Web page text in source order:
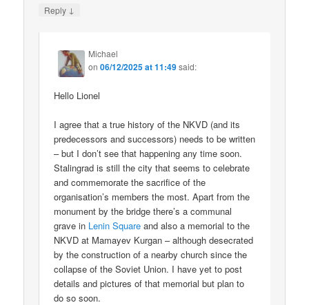
Reply ↓
Michael
on06/12/2025 at 11:49said:
Hello Lionel
I agree that a true history of the NKVD (and its
predecessors and successors) needs to be written
– but I don’t see that happening any time soon.
Stalingrad is still the city that seems to celebrate
and commemorate the sacrifice of the
organisation’s members the most. Apart from the
monument by the bridge there’s a communal
grave in Lenin Square and also a memorial to the
NKVD at Mamayev Kurgan – although desecrated
by the construction of a nearby church since the
collapse of the Soviet Union. I have yet to post
details and pictures of that memorial but plan to
do so soon.